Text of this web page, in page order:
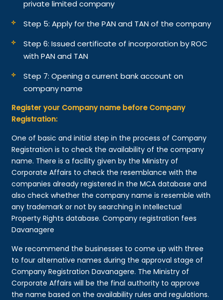
private limited company
Step 5: Apply for the PAN and TAN of the company
Step 6: Issued certificate of incorporation by ROC
with PAN and TAN
Step 7: Opening a current bank account on
company name
Register your Company name before Company
Registration:
One of basic and initial step in the process of Company
Registration is to check the availability of the company
name. There is a facility given by the Ministry of
Corporate Affairs to check the resemblance with the
companies already registered in the MCA database and
also check whether the company name is resemble with
any trademark or not by searching in Intellectual
Property Rights database. Company registration fees
Davanagere
We recommend the businesses to come up with three
to four alternative names during the approval stage of
Company Registration Davanagere. The Ministry of
Corporate Affairs will be the final authority to approve
the name based on the availability rules and regulations.